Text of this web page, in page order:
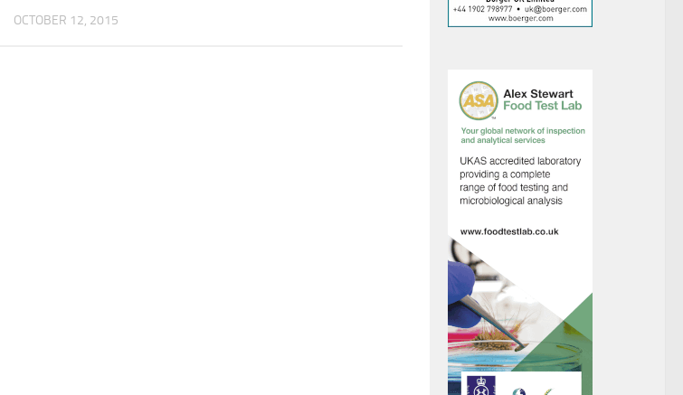
OCTOBER 12, 2015